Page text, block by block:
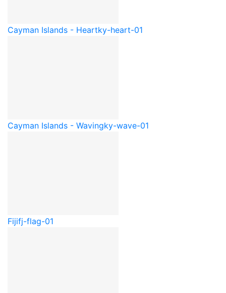
Cayman Islands - Heartky-heart-01
Cayman Islands - Wavingky-wave-01
Fijifj-flag-01